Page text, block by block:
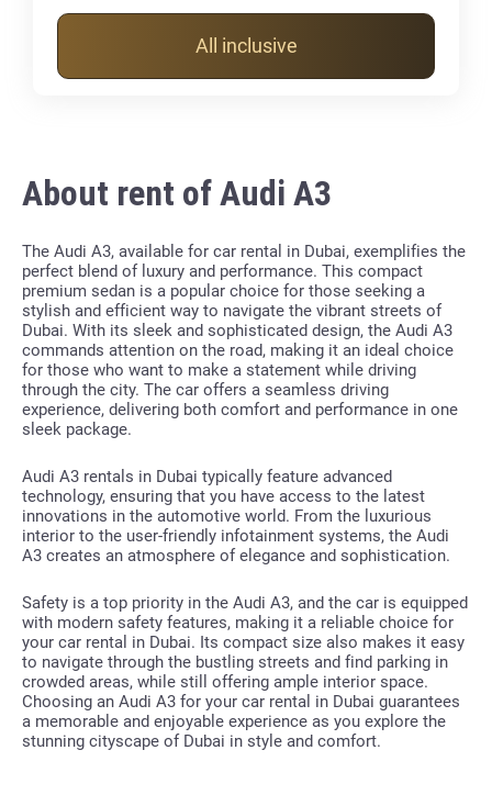
All inclusive
About rent of Audi А3
The Audi A3, available for car rental in Dubai, exemplifies the
perfect blend of luxury and performance. This compact
premium sedan is a popular choice for those seeking a
stylish and efficient way to navigate the vibrant streets of
Dubai. With its sleek and sophisticated design, the Audi A3
commands attention on the road, making it an ideal choice
for those who want to make a statement while driving
through the city. The car offers a seamless driving
experience, delivering both comfort and performance in one
sleek package.
Audi A3 rentals in Dubai typically feature advanced
technology, ensuring that you have access to the latest
innovations in the automotive world. From the luxurious
interior to the user-friendly infotainment systems, the Audi
A3 creates an atmosphere of elegance and sophistication.
Safety is a top priority in the Audi A3, and the car is equipped
with modern safety features, making it a reliable choice for
your car rental in Dubai. Its compact size also makes it easy
to navigate through the bustling streets and find parking in
crowded areas, while still offering ample interior space.
Choosing an Audi A3 for your car rental in Dubai guarantees
a memorable and enjoyable experience as you explore the
stunning cityscape of Dubai in style and comfort.